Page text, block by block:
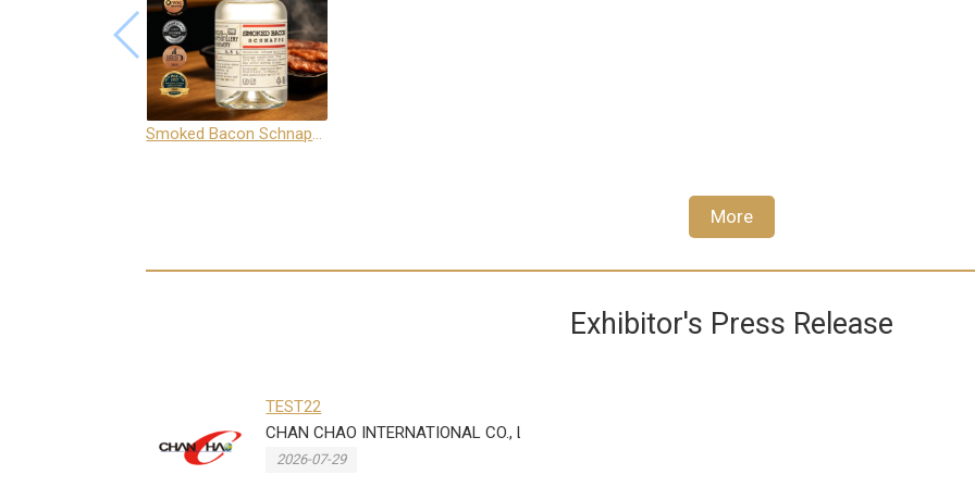
Smoked Bacon Schnappe - Pakruojis Distillery
More
Exhibitor's Press Release
TEST22
CHAN CHAO INTERNATIONAL CO., LTD.
2026-07-29